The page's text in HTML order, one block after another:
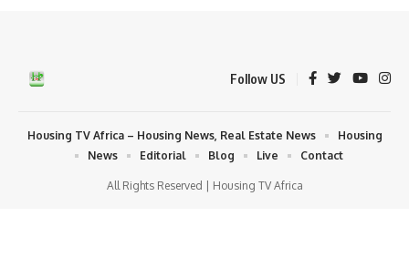
Follow US
All Rights Reserved | Housing TV Africa
Housing TV Africa – Housing News, Real Estate News
Housing
News
Editorial Blog Live Contact